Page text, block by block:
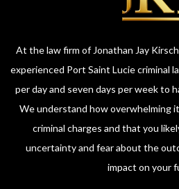
At the law firm of Jonathan Jay
experienced Port Saint Lucie criminal
per day and seven days per week to
We understand how overwhelming
criminal charges and that you
uncertainty and fear about the
impact on your